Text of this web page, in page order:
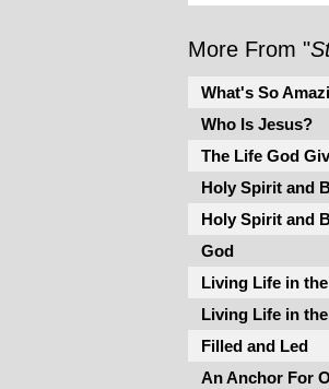
More From "
What's So
Who Is Jesus?
The Life God
Holy Spirit and
Holy Spirit and
God
Living Life in
Living Life in
Filled and Led
An Anchor For